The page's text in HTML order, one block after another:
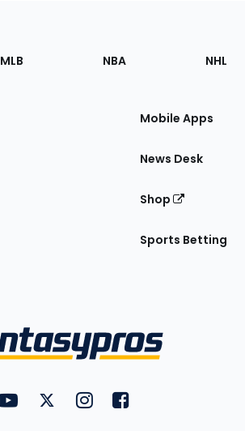
MLB NBA NHL
Mobile Apps
News Desk
Shop
Sports Betting
FantasyPros on YouTube
FantasyPros on Twitter
FantasyPros on Instagram
FantasyPros on